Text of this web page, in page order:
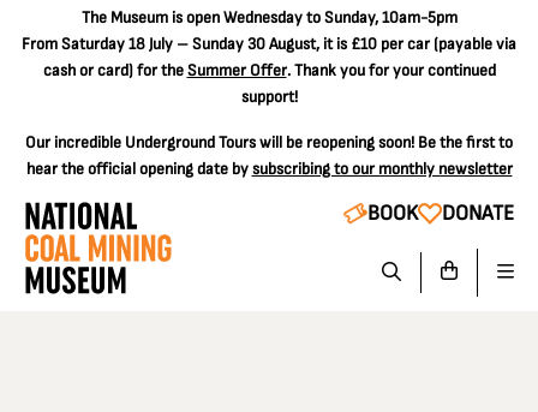
The Museum is open Wednesday to Sunday, 10am-5pm
From Saturday 18 July – Sunday 30 August, it is £10 per car(payable via
cash or card) for theSummer Offer. Thank you for your continued
support!
Our incredible Underground Tours will be reopening soon! Be the first to
hear the official opening date bysubscribing to our monthly newsletter
BOOK DONATE